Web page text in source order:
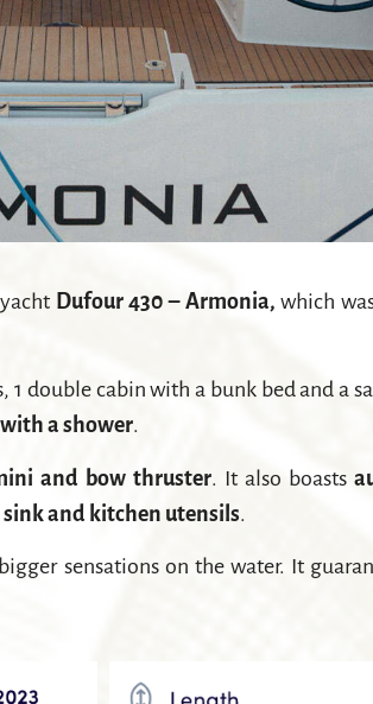
Dufour 430 – Armonia,which
double cabin with a bunk bed and a
a shower.
and bow thruster. It also boasts
sink and kitchen utensils.
sensations on the water. It